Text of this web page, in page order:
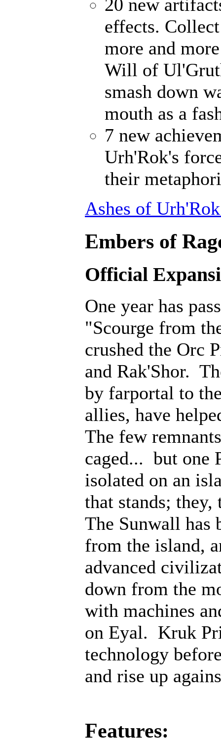
20 new
effects.
more and
Will of
smash down
mouth as a
7 new
Urh'Rok's
their
Ashes of
Embers of
Official
One year has
"Scourge from
crushed the Orc
and Rak'Shor.
by farportal to
allies, have
The few
caged... but one
isolated on an
that stands;
The Sunwall has
from the island,
advanced
down from the
with machines
on Eyal. Kruk
technology
and rise up
Features: